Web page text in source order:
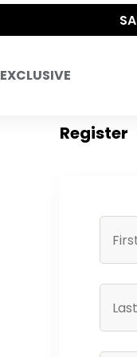
EXCLUSIVE
Register